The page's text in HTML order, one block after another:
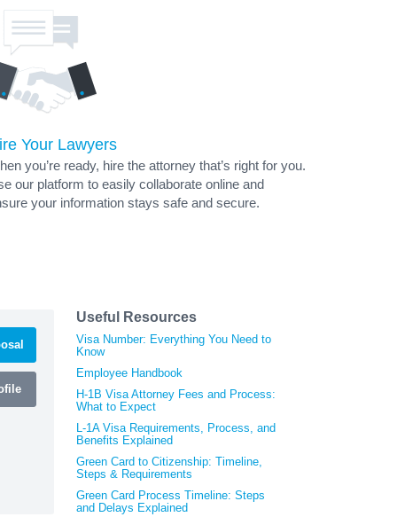
Your Lawyers
you’re ready, hire the attorney that’s right for you.
our platform to easily collaborate online and
your information stays safe and secure.
Useful Resources
Visa Number: Everything You Need to
Know
Employee Handbook
H-1B Visa Attorney Fees and Process:
What to Expect
L-1A Visa Requirements, Process, and
Benefits Explained
Green Card to Citizenship: Timeline,
Steps & Requirements
Green Card Process Timeline: Steps
and Delays Explained